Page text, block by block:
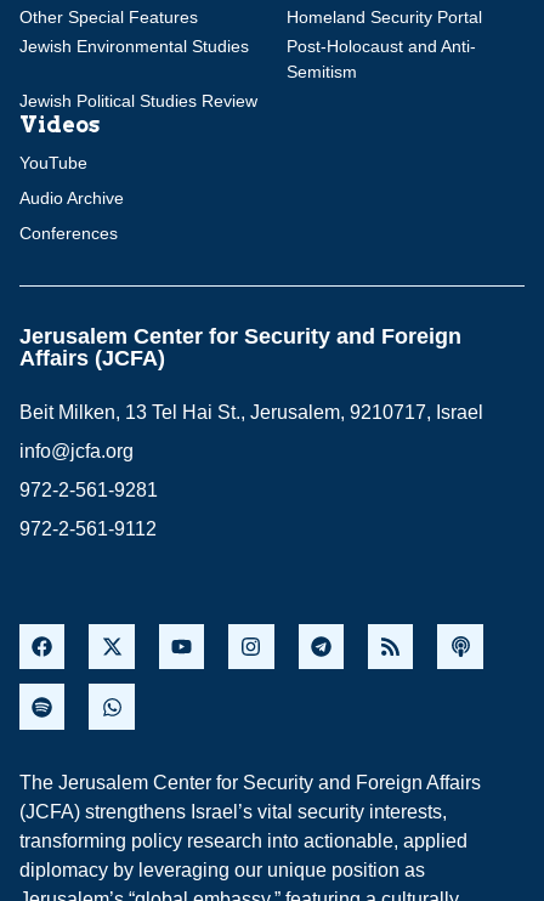
Other Special Features
Homeland Security Portal
Jewish Environmental Studies
Post-Holocaust and Anti-
Semitism
Jewish Political Studies Review
Videos
YouTube
Audio Archive
Conferences
Jerusalem Center for Security and Foreign
Affairs (JCFA)
Beit Milken, 13 Tel Hai St., Jerusalem, 9210717, Israel
info@jcfa.org
972-2-561-9281
972-2-561-9112
The Jerusalem Center for Security and Foreign Affairs
(JCFA) strengthens Israel’s vital security interests,
transforming policy research into actionable, applied
diplomacy by leveraging our unique position as